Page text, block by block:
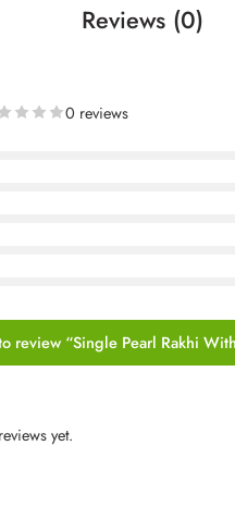
Reviews (0)
0 reviews
review “Single Pearl Rakhi
yet.